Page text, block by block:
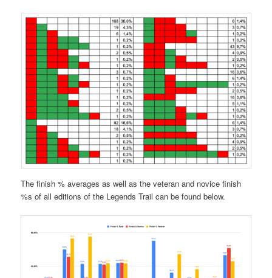
The finish % averages as well as the veteran and novice finish
%s of all editions of the Legends Trail can be found below.